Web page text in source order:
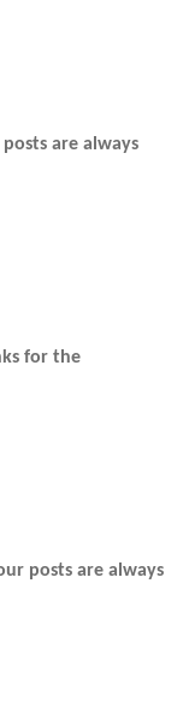
are always
for the
posts are always